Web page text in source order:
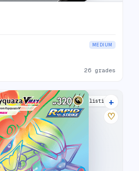
MEDIUM
26 grades
24 listings
+
♡